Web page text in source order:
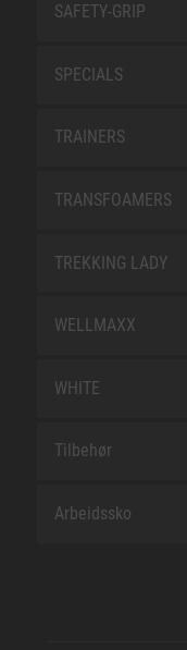
SAFETY-GRIP
SPECIALS
TRAINERS
TRANSFOAMERS
TREKKING LADY
WELLMAXX
WHITE
Tilbehør
Arbeidssko